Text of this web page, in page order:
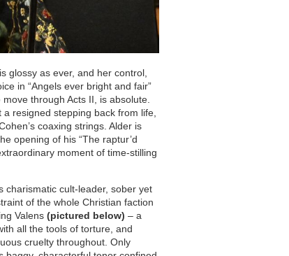
glossy as ever, and her control,
in “Angels ever bright and fair”
through Acts II, is absolute.
a resigned stepping back from life,
coaxing strings. Alder is
opening of his “The raptur’d
moment of time-stilling
charismatic cult-leader, sober yet
of the whole Christian faction
Valens(pictured below) – a
all the tools of torture, and
cruelty throughout. Only